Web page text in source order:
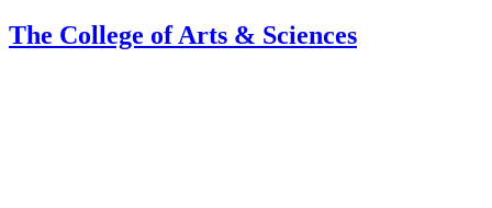
The College of Arts & Sciences